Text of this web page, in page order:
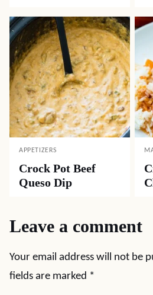
APPETIZERS
Crock Pot Beef
Queso Dip
Leave a comment
Your email address will not be
fields are marked *